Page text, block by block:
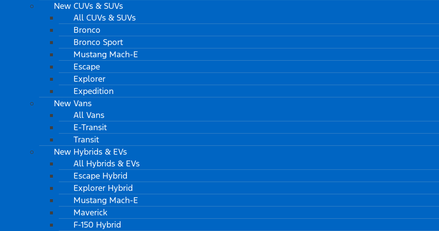
New CUVs & SUVs
All CUVs & SUVs
Bronco
Bronco Sport
Mustang Mach-E
Escape
Explorer
Expedition
New Vans
All Vans
E-Transit
Transit
New Hybrids & EVs
All Hybrids & EVs
Escape Hybrid
Explorer Hybrid
Mustang Mach-E
Maverick
F-150 Hybrid